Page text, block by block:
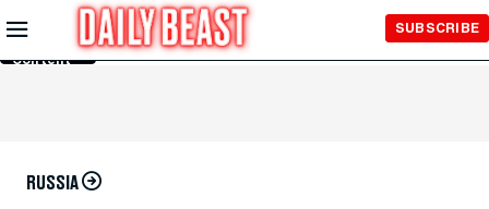
Skip to
Main
Content
SUBSCRIBE
RUSSIA